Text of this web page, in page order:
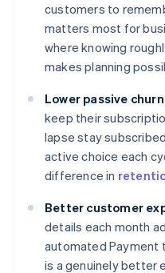
customers to
matters most for
where knowing
makes planning
Lower passive
keep their
lapse stay
active choice each
difference in
Better customer
details each month
automated Payment
is a genuinely better